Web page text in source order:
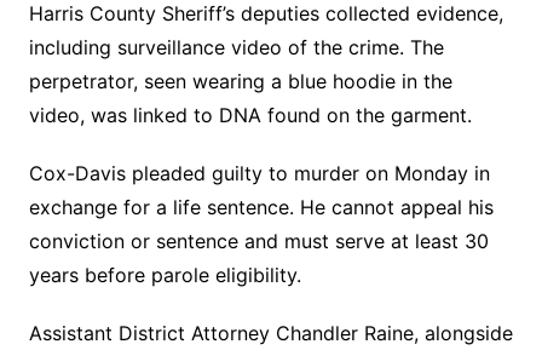
Harris County Sheriff’s deputies collected evidence,
including surveillance video of the crime. The
perpetrator, seen wearing a blue hoodie in the
video, was linked to DNA found on the garment.
Cox-Davis pleaded guilty to murder on Monday in
exchange for a life sentence. He cannot appeal his
conviction or sentence and must serve at least 30
years before parole eligibility.
Assistant District Attorney Chandler Raine, alongside